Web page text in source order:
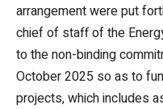
arrangement were put
chief of staff of the
to the non-binding
October 2025 so as to
projects, which includes